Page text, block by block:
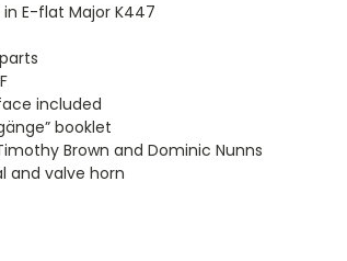
E-flat Major K447
included
”booklet
Brown and Dominic Nunns
and valve horn